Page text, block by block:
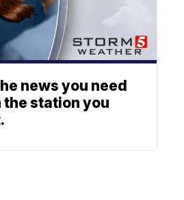
news you need
the station you